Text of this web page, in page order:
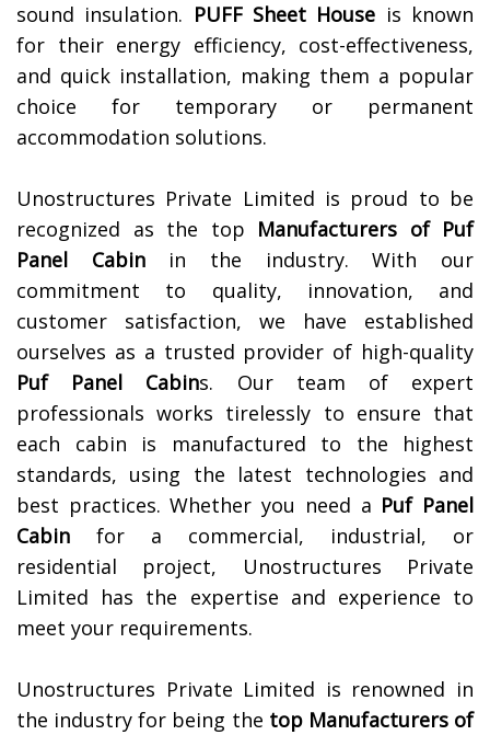
sound insulation. PUFF Sheet House is known
for their energy efficiency, cost-effectiveness,
and quick installation, making them a popular
choice for temporary or permanent
accommodation solutions.
Unostructures Private Limited is proud to be
recognized as the top Manufacturers of Puf
Panel Cabinin the industry. With our
commitment to quality, innovation, and
customer satisfaction, we have established
ourselves as a trusted provider of high-quality
Puf Panel Cabins. Our team of expert
professionals works tirelessly to ensure that
each cabin is manufactured to the highest
standards, using the latest technologies and
best practices. Whether you need a Puf Panel
Cabin for a commercial, industrial, or
residential project, Unostructures Private
Limited has the expertise and experience to
meet your requirements.
Unostructures Private Limited is renowned in
the industry for being the top Manufacturers of